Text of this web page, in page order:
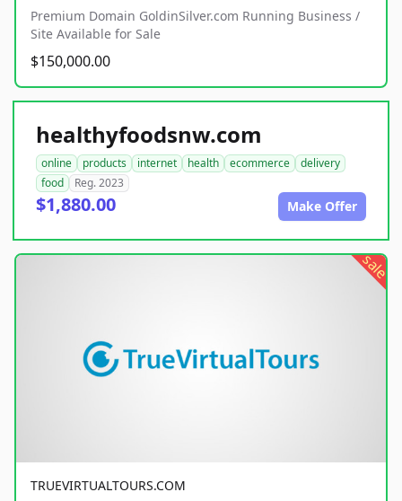
Premium Domain GoldinSilver.com Running Business /
Site Available for Sale
$150,000.00
healthyfoodsnw.com
online products internet health ecommerce
delivery
food
Reg. 2023
$1,880.00 Make Offer
sale
TRUEVIRTUALTOURS.COM